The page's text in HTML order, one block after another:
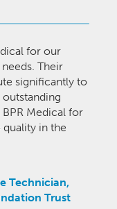
for our
Their
significantly to
Medical for
in the
Technician,
Trust